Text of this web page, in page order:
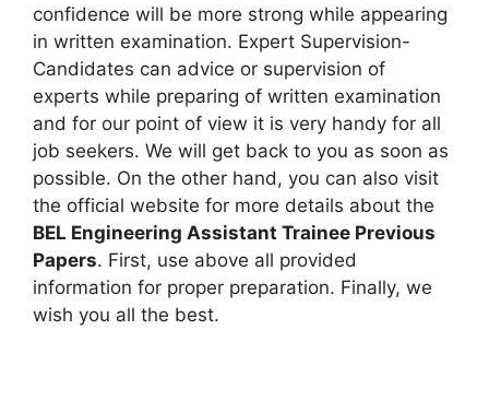
confidence will be more strong while appearing
in written examination. Expert Supervision-
Candidates can advice or supervision of
experts while preparing of written examination
and for our point of view it is very handy for all
job seekers. We will get back to you as soon as
possible. On the other hand, you can also visit
the official website for more details about the
BEL Engineering Assistant Trainee Previous
Papers. First, use above all provided
information for proper preparation. Finally, we
wish you all the best.